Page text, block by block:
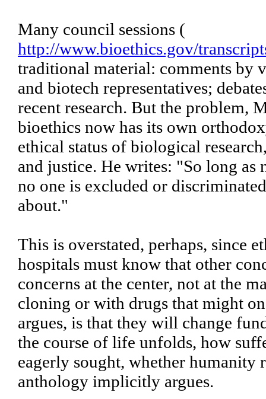
Many council sessions (
http://www.bioethics.gov/
traditional material: comments by
and biotech representatives;
recent research. But the problem,
bioethics now has its own
ethical status of biological
and justice. He writes: "So long
no one is excluded or
about."
This is overstated, perhaps, since
hospitals must know that other
concerns at the center, not at the
cloning or with drugs that might
argues, is that they will change
the course of life unfolds, how
eagerly sought, whether humanity
anthology implicitly argues.